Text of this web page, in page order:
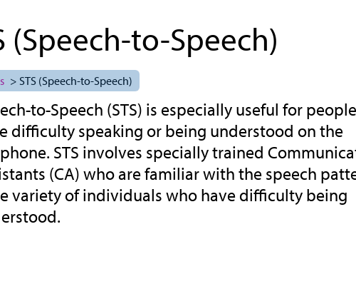
(Speech-to-Speech)
> STS (Speech-to-Speech)
to-Speech (STS) is especially useful for
difficulty speaking or being understood on the
STS involves specially trained
(CA) who are familiar with the speech
variety of individuals who have difficulty being